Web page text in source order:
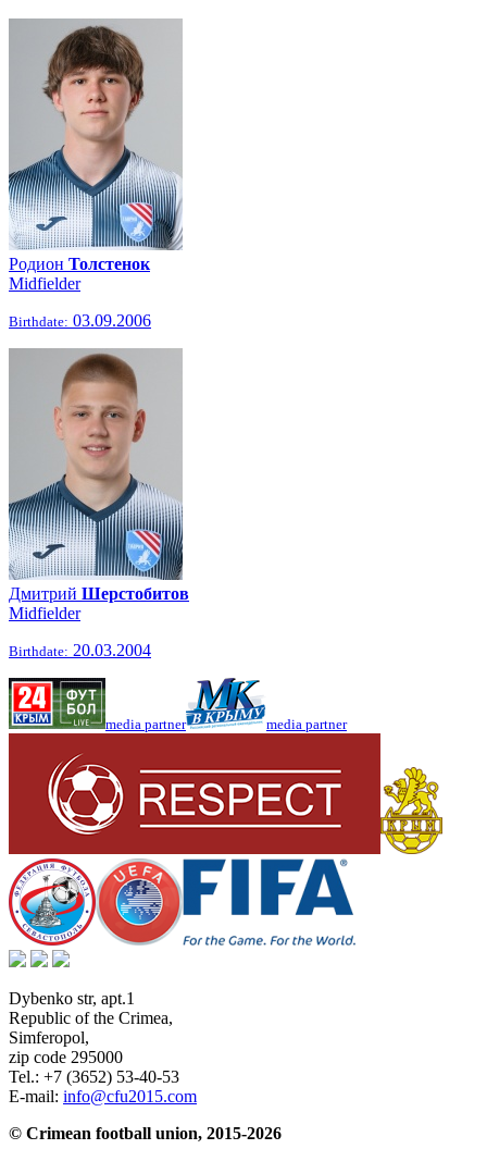
Родион Толстенок
Midfielder
Birthdate: 03.09.2006
Дмитрий Шерстобитов
Midfielder
Birthdate: 20.03.2004
media partner media partner
Dybenko str, apt.1
Republic of the Crimea,
Simferopol,
zip code 295000
Tel.: +7 (3652) 53-40-53
E-mail: info@cfu2015.com
© Crimean football union, 2015-2026